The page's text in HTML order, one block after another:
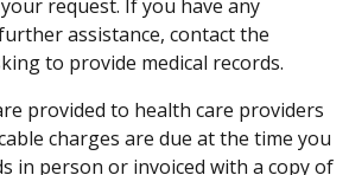
request. If you have any
assistance, contact the
to provide medical records.
provided to health care providers
charges are due at the time you
in person or invoiced with a copy of